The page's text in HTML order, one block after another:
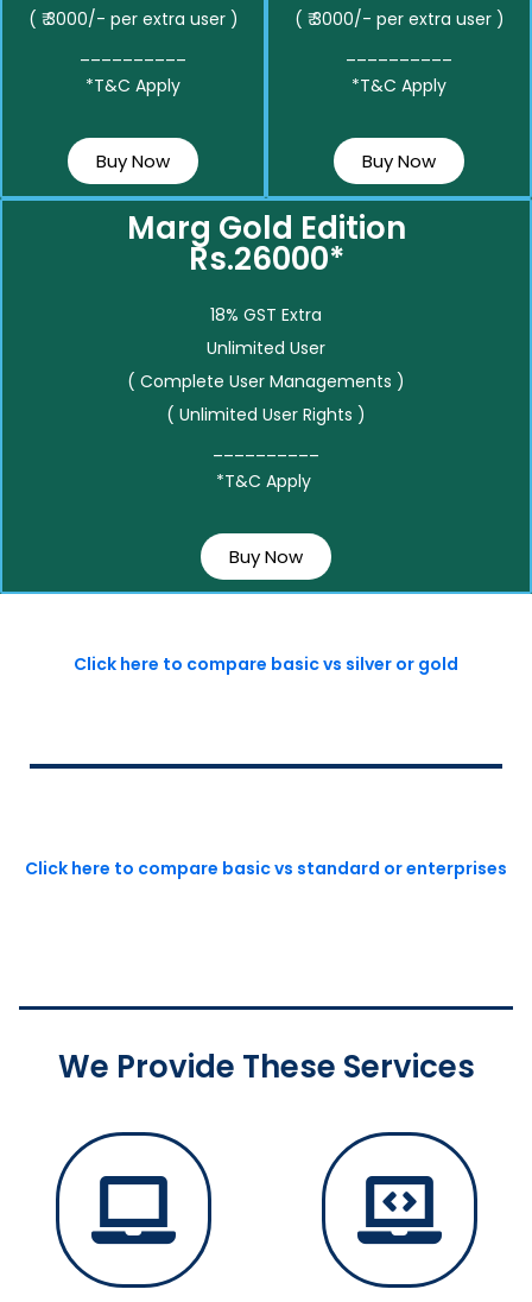
( ₹ 3000/- per extra user )
*T&C Apply
Buy Now
( ₹ 3000/- per extra user )
*T&C Apply
Buy Now
Marg Gold Edition
Rs.26000*
18% GST Extra
Unlimited User
( Complete User Managements )
( Unlimited User Rights )
*T&C Apply
Buy Now
Click here to compare basic vs silver or gold
Click here to compare basic vs standard or enterprises
We Provide These Services